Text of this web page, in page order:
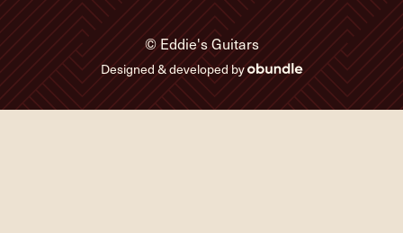
© Eddie's Guitars
Designed & developed by